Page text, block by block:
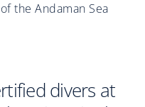
the Andaman Sea
divers at